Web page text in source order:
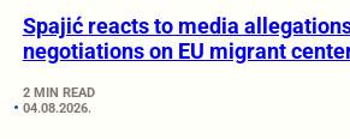
Spajić reacts to media
negotiations on EU migrant
2 MIN READ
04.08.2026.